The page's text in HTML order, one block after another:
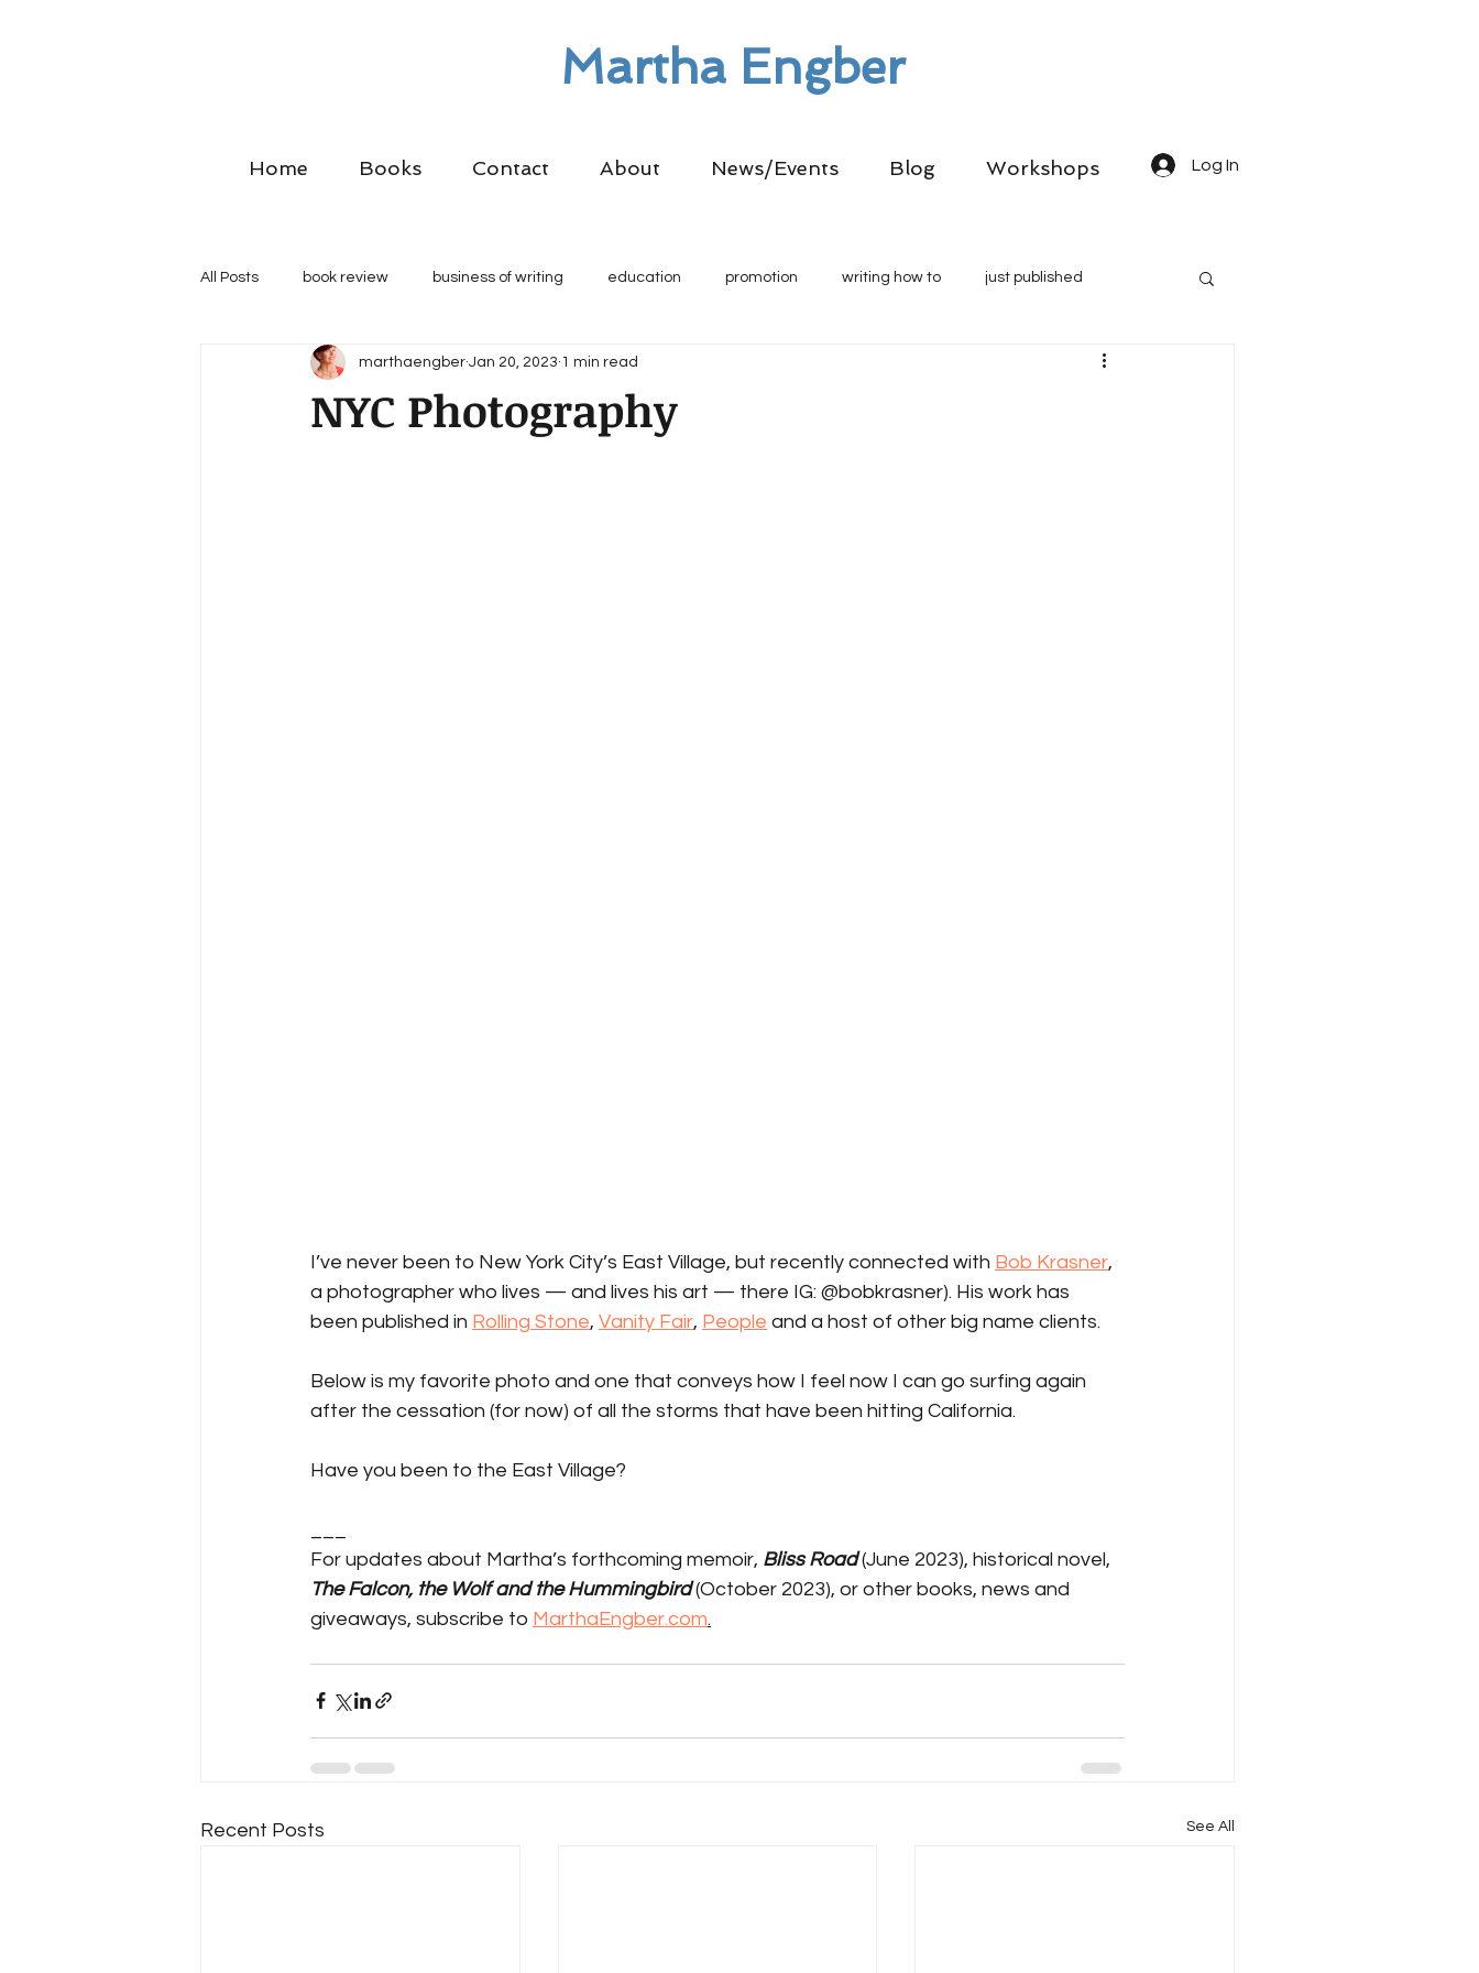
Martha Engber
Home Books Contact About News/Events Blog Workshops Log In
All Posts book review business of writing education promotion writing how to just published
NYC Photography
marthaengber Jan 20, 2023 1 min read
I’ve never been to New York City’s East Village, but recently connected with Bob Krasner,
a photographer who lives — and lives his art — there IG: @bobkrasner). His work has
been published in Rolling Stone, Vanity Fair, People and a host of other big name clients.
Below is my favorite photo and one that conveys how I feel now I can go surfing again
after the cessation (for now) of all the storms that have been hitting California.
Have you been to the East Village?
For updates about Martha’s forthcoming memoir, Bliss Road (June 2023), historical novel,
The Falcon, the Wolf and the Hummingbird (October 2023), or other books, news and
giveaways, subscribe to MarthaEngber.com.
Recent Posts See All